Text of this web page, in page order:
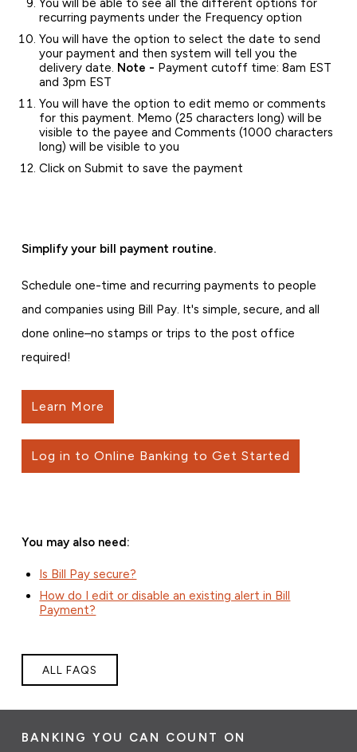
You will be able to see all the different options for
recurring payments under the Frequency option
You will have the option to select the date to send
your payment and then system will tell you the
delivery date. Note - Payment cutoff time: 8am EST
and 3pm EST
You will have the option to edit memo or comments
for this payment. Memo (25 characters long) will be
visible to the payee and Comments (1000 characters
long) will be visible to you
Click on Submit to save the payment
Simplify your bill payment routine.
Schedule one-time and recurring payments to people
and companies using Bill Pay. It's simple, secure, and all
done online–no stamps or trips to the post office
required!
Learn More
Log in to Online Banking to Get Started
You may also need:
Is Bill Pay secure?
How do I edit or disable an existing alert in Bill
Payment?
ALL FAQS
BANKING YOU CAN COUNT ON